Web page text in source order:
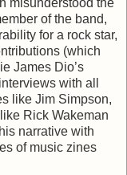
misunderstood the
of the band,
for a rock star,
(which
James Dio’s
with all
like Jim Simpson,
Rick Wakeman
narrative with
of music zines